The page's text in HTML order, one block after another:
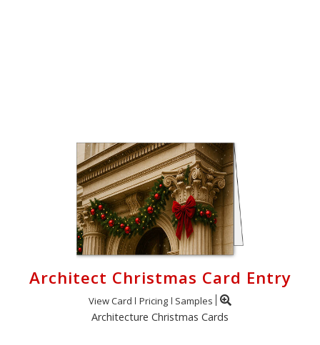
Architect Christmas Card Entry
View Card Pricing Samples
Architecture Christmas Cards